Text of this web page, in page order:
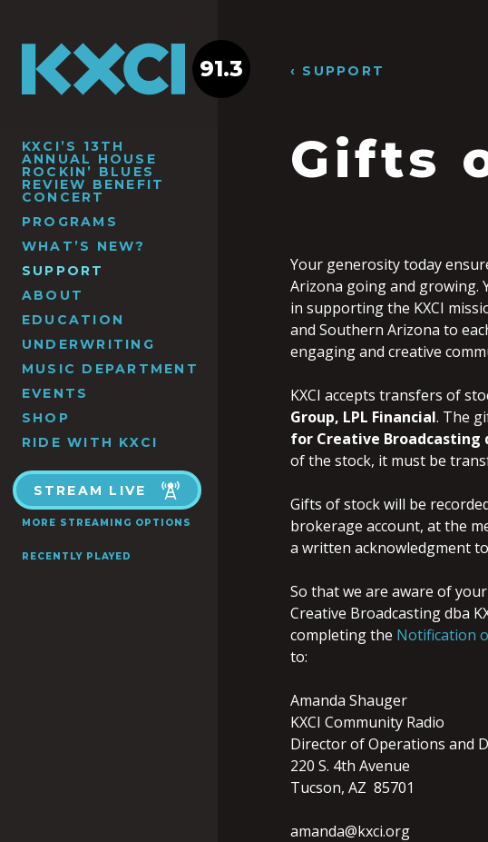
KXCI’S 13TH
ANNUAL HOUSE
ROCKIN’ BLUES
REVIEW BENEFIT
CONCERT
PROGRAMS
WHAT’S NEW?
SUPPORT
ABOUT
EDUCATION
UNDERWRITING
MUSIC DEPARTMENT
EVENTS
SHOP
RIDE WITH KXCI
STREAM LIVE
MORE STREAMING OPTIONS
RECENTLY PLAYED
91.3 ‹ SUPPORT
Gifts
Your generosity today
Arizona going and growing.
in supporting the KXCI
and Southern Arizona to
engaging and creative
KXCI accepts transfers of
Group, LPL Financial. The
for Creative Broadcasting
of the stock, it must be
Gifts of stock will be
brokerage account, at the
a written acknowledgment
So that we are aware of
Creative Broadcasting dba
completing the Notification
to:
Amanda Shauger
KXCI Community Radio
Director of Operations and
220 S. 4th Avenue
Tucson, AZ 85701
amanda@kxci.org